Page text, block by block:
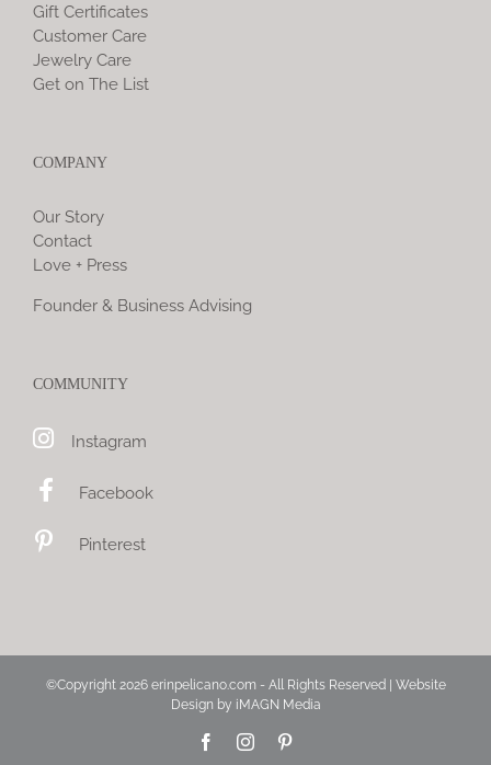
Gift Certificates
Customer Care
Jewelry Care
Get on The List
COMPANY
Our Story
Contact
Love + Press
Founder & Business Advising
COMMUNITY
Instagram
Facebook
Pinterest
©Copyright 2026 erinpelicano.com - All Rights Reserved | Website
Design by iMAGN Media
FacebookInstagram